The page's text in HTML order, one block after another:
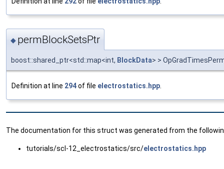
◆ permBlockSetsPtr
boost::shared_ptr<std::map<int, BlockData> >
Definition at line 294of file electrostatics.hpp.
The documentation for this struct was generated from the
tutorials/scl-12_electrostatics/src/electrostatics.hpp